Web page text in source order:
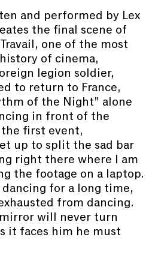
and performed by Lex
the final scene of
one of the most
of cinema,
legion soldier,
to return to France,
of the Night” alone
in front of the
first event,
up to split the sad bar
right there where I am
the footage on a laptop.
for a long time,
from dancing.
will never turn
it faces him he must